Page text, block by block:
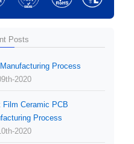
Posts
Process
2020
Film Ceramic PCB
Process
2020